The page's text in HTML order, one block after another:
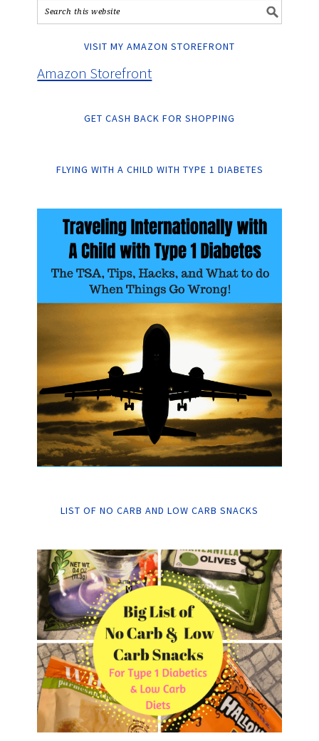
VISIT MY AMAZON STOREFRONT
Amazon Storefront
GET CASH BACK FOR SHOPPING
FLYING WITH A CHILD WITH TYPE 1 DIABETES
LIST OF NO CARB AND LOW CARB SNACKS